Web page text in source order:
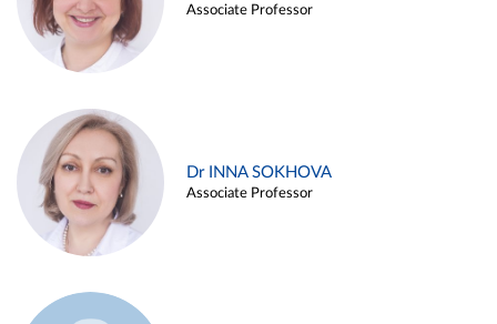
Associate Professor
Dr INNA SOKHOVA
Associate Professor